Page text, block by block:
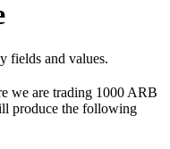
fields and values.
we are trading 1000 ARB
produce the following